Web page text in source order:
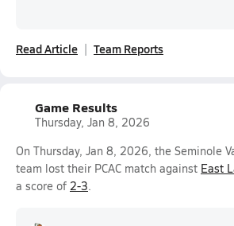
Read Article Team Reports
Game Results
Thursday, Jan 8, 2026
On Thursday, Jan 8, 2026, the Seminole
team lost their PCAC match against East
a score of 2-3.